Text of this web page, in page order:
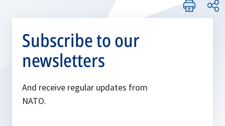
Subscribe to our
newsletters
And receive regular updates from
NATO.